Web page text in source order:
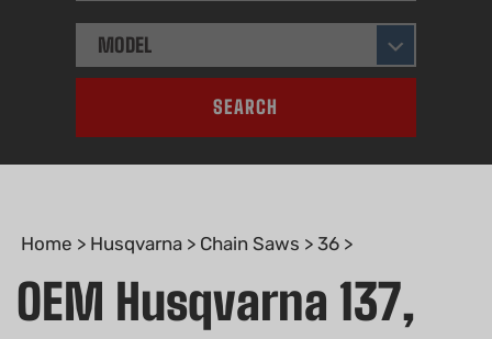
MODEL
SEARCH
Home > Husqvarna > Chain Saws > 36 >
OEM Husqvarna 137,